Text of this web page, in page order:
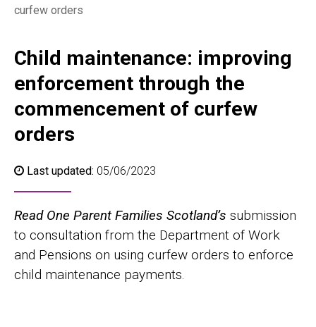
curfew orders
Child maintenance: improving
enforcement through the
commencement of curfew
orders
Last updated: 05/06/2023
Read One Parent Families Scotland’s submission
to consultation from the Department of Work
and Pensions on using curfew orders to enforce
child maintenance payments.